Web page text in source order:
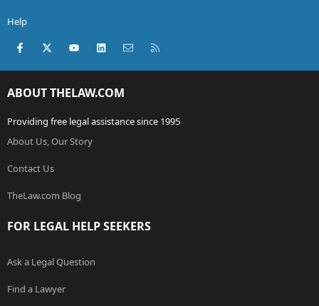
Help
Facebook
X (Twitter)youtubeLinkedInContact us
ABOUT THELAW.COM
Providing free legal assistance since 1995
About Us, Our Story
Contact Us
TheLaw.com Blog
FOR LEGAL HELP SEEKERS
Ask a Legal Question
Find a Lawyer